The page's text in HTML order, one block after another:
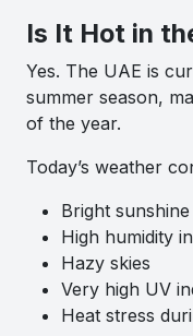
Is It Hot in
Yes. The UAE is
summer season,
of the year.
Today’s weather
Bright sunshine
High humidity
Hazy skies
Very high UV
Heat stress